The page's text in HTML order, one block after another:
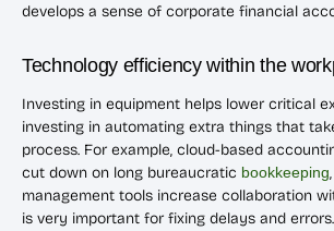
develops a sense of corporate financial
Technology efficiency within the
Investing in equipment helps lower critical
investing in automating extra things that
process. For example, cloud-based
cut down on long bureaucratic bookkeeping
management tools increase collaboration
is very important for fixing delays and